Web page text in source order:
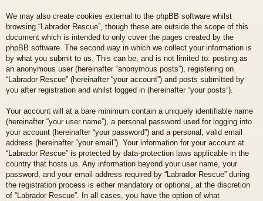
We may also create cookies external to the phpBB software whilst
browsing “Labrador Rescue”, though these are outside the scope of this
document which is intended to only cover the pages created by the
phpBB software. The second way in which we collect your information is
by what you submit to us. This can be, and is not limited to: posting as
an anonymous user (hereinafter “anonymous posts”), registering on
“Labrador Rescue” (hereinafter “your account”) and posts submitted by
you after registration and whilst logged in (hereinafter “your posts”).
Your account will at a bare minimum contain a uniquely identifiable name
(hereinafter “your user name”), a personal password used for logging into
your account (hereinafter “your password”) and a personal, valid email
address (hereinafter “your email”). Your information for your account at
“Labrador Rescue” is protected by data-protection laws applicable in the
country that hosts us. Any information beyond your user name, your
password, and your email address required by “Labrador Rescue” during
the registration process is either mandatory or optional, at the discretion
of “Labrador Rescue”. In all cases, you have the option of what